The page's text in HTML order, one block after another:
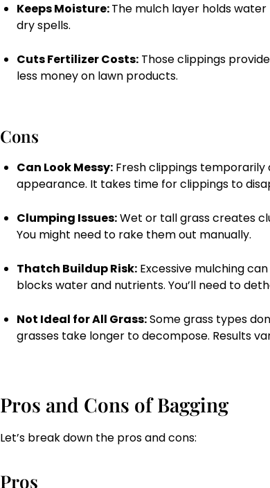
Keeps Moisture:The mulch layer holds
dry spells.
Cuts Fertilizer Costs: Those clippings
less money on lawn products.
Cons
Can Look Messy: Fresh clippings temporarily
appearance. It takes time for clippings to
Clumping Issues:Wet or tall grass creates
You might need to rake them out manually.
Thatch Buildup Risk: Excessive mulching
blocks water and nutrients. You’ll need to
Not Ideal for All Grass:Some grass types
grasses take longer to decompose. Results
Pros and Cons of Bagging
Let’s break down the pros and cons:
Pros